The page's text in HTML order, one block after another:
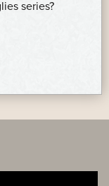
series?